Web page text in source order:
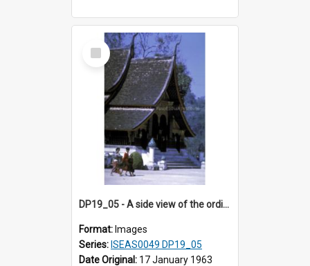
Select
Item
DP19_05 - A side view of the ordination hall of Wat Xieng Thong, Luang Prabang, Laos.
Format: Images
Series: ISEAS0049 DP19_05
Date Original: 17 January 1963